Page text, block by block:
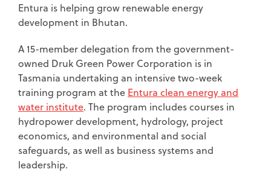
Entura is helping grow renewable energy
development in Bhutan.
A 15-member delegation from the government-
owned Druk Green Power Corporation is in
Tasmania undertaking an intensive two-week
training program at the Entura clean energy and
water institute. The program includes courses in
hydropower development, hydrology, project
economics, and environmental and social
safeguards, as well as business systems and
leadership.